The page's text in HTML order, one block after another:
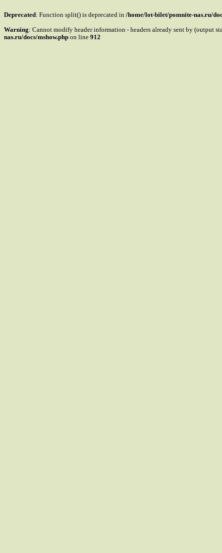
Deprecated: Function split() is deprecated in /home/lot-bilet/pomnite-nas.ru/
Warning: Cannot modify header information - headers already sent by (output
nas.ru/docs/mshow.php on line 912